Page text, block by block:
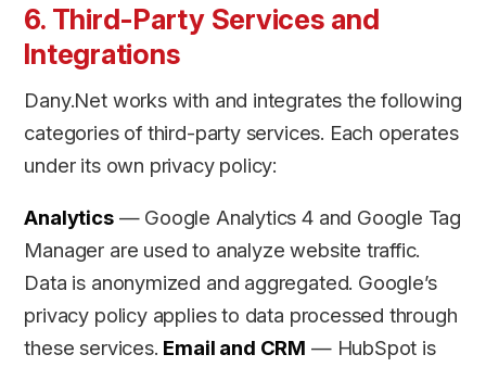
6. Third-Party Services and
Integrations
Dany.Net works with and integrates the following
categories of third-party services. Each operates
under its own privacy policy:
Analytics— Google Analytics 4 and Google Tag
Manager are used to analyze website traffic.
Data is anonymized and aggregated. Google’s
privacy policy applies to data processed through
these services. Email and CRM — HubSpot is